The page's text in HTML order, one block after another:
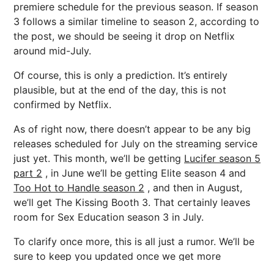
premiere schedule for the previous season. If season
3 follows a similar timeline to season 2, according to
the post, we should be seeing it drop on Netflix
around mid-July.
Of course, this is only a prediction. It’s entirely
plausible, but at the end of the day, this is not
confirmed by Netflix.
As of right now, there doesn’t appear to be any big
releases scheduled for July on the streaming service
just yet. This month, we’ll be getting Lucifer season 5
part 2 , in June we’ll be getting Elite season 4 and
Too Hot to Handle season 2 , and then in August,
we’ll get The Kissing Booth 3. That certainly leaves
room for Sex Education season 3 in July.
To clarify once more, this is all just a rumor. We’ll be
sure to keep you updated once we get more